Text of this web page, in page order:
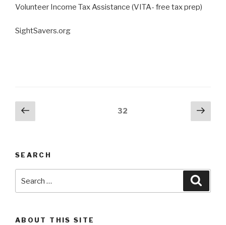
Volunteer Income Tax Assistance (VITA- free tax prep)
SightSavers.org
Posts
pagination
Previous
page
Page32
Next
SEARCH
for:
ABOUT THIS SITE